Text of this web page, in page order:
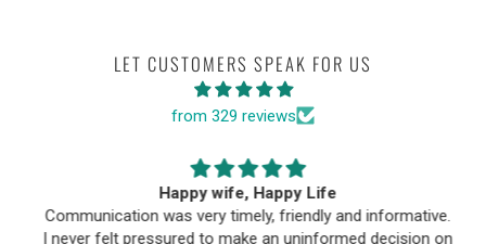
LET CUSTOMERS SPEAK FOR US
from 329 reviews
Happy wife, Happy Life
Communication was very timely, friendly and informative.
I never felt pressured to make an uninformed decision on